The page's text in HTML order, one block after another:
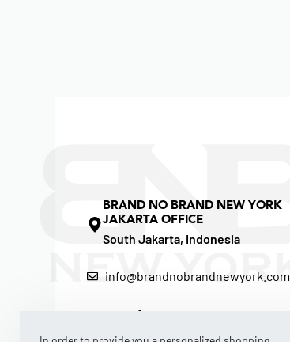
BRAND NO BRAND NEW YORK
JAKARTA OFFICE
South Jakarta, Indonesia
info@brandnobrandnewyork.com